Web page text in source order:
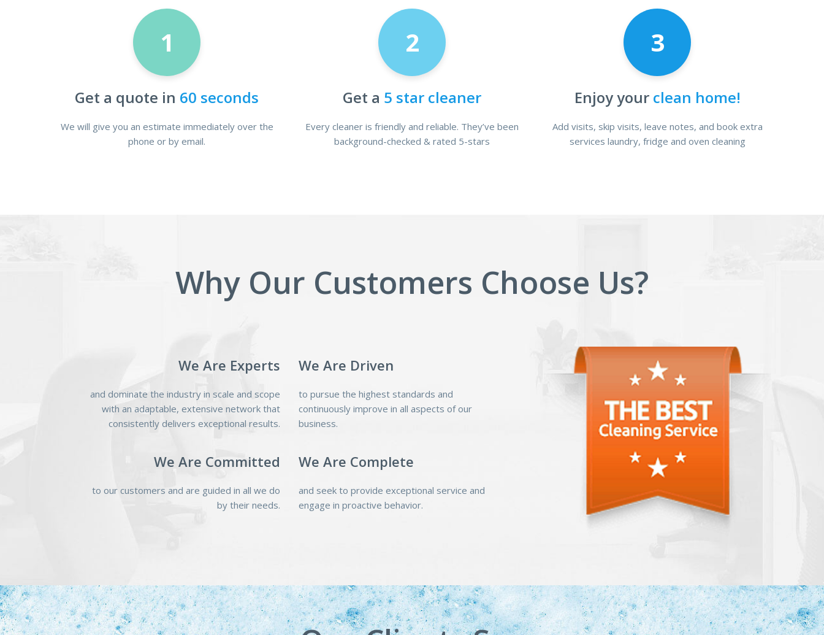
1
Get a quote in 60 seconds
We will give you an estimate immediately over the
phone or by email.
2
Get a 5 star cleaner
Every cleaner is friendly and reliable. They’ve been
background-checked & rated 5-stars
3
Enjoy your clean home!
Add visits, skip visits, leave notes, and book extra
services laundry, fridge and oven cleaning
Why Our Customers Choose Us?
We Are Experts
and dominate the industry in scale and scope
with an adaptable, extensive network that
consistently delivers exceptional results.
We Are Committed
to our customers and are guided in all we do
by their needs.
We Are Driven
to pursue the highest standards and
continuously improve in all aspects of our
business.
We Are Complete
and seek to provide exceptional service and
engage in proactive behavior.